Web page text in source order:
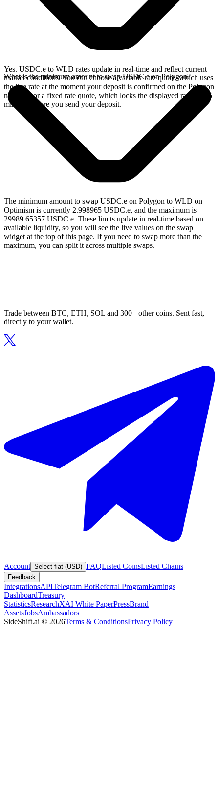
Yes. USDC.e to WLD rates update in real-time and reflect current
market conditions. You can choose a variable rate quote, which uses
the live rate at the moment your deposit is confirmed on the Polygon
network, or a fixed rate quote, which locks the displayed rate for 15
minutes before you send your deposit.
What is the minimum amount to swap USDC.e on Polygon?
The minimum amount to swap USDC.e on Polygon to WLD on
Optimism is currently 2.998965 USDC.e, and the maximum is
29989.65357 USDC.e. These limits update in real-time based on
available liquidity, so you will see the live values on the swap
widget at the top of this page. If you need to swap more than the
maximum, you can split it across multiple swaps.
Trade between BTC, ETH, SOL and 300+ other coins. Sent fast,
directly to your wallet.
Account Select fiat (USD) FAQListed CoinsListed Chains
Feedback
IntegrationsAPITelegram BotReferral ProgramEarnings
DashboardTreasury
StatisticsResearchXAI White PaperPressBrand
AssetsJobsAmbassadors
SideShift.ai © 2026Terms & ConditionsPrivacy Policy